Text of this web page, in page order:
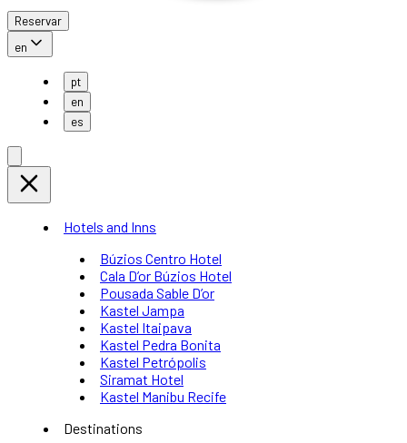
Reservar
en
pt
en
es
Hotels and Inns
Búzios Centro Hotel
Cala D’or Búzios Hotel
Pousada Sable D’or
Kastel Jampa
Kastel Itaipava
Kastel Pedra Bonita
Kastel Petrópolis
Siramat Hotel
Kastel Manibu Recife
Destinations